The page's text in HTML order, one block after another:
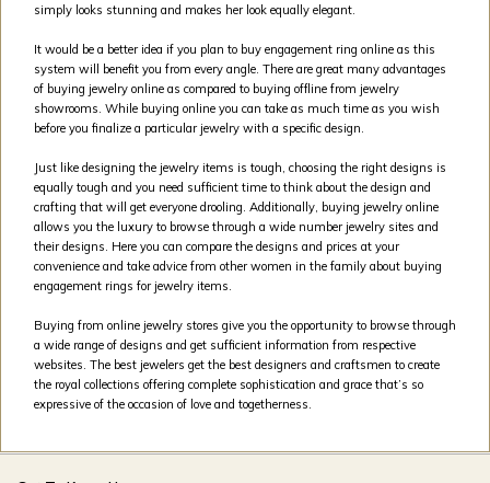
simply looks stunning and makes her look equally elegant.
It would be a better idea if you plan to buy engagement ring online as this
system will benefit you from every angle. There are great many advantages
of buying jewelry online as compared to buying offline from jewelry
showrooms. While buying online you can take as much time as you wish
before you finalize a particular jewelry with a specific design.
Just like designing the jewelry items is tough, choosing the right designs is
equally tough and you need sufficient time to think about the design and
crafting that will get everyone drooling. Additionally, buying jewelry online
allows you the luxury to browse through a wide number jewelry sites and
their designs. Here you can compare the designs and prices at your
convenience and take advice from other women in the family about buying
engagement rings for jewelry items.
Buying from online jewelry stores give you the opportunity to browse through
a wide range of designs and get sufficient information from respective
websites. The best jewelers get the best designers and craftsmen to create
the royal collections offering complete sophistication and grace that’s so
expressive of the occasion of love and togetherness.